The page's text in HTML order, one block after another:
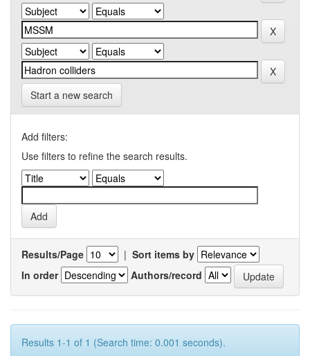
Start a new search
Add filters:
Use filters to refine the search results.
Results/Page | Sort items by
In order
Authors/record
Results 1-1 of 1 (Search time: 0.001 seconds).